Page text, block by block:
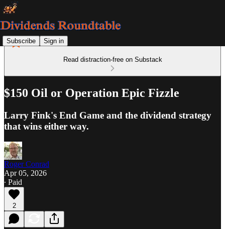
Subscribe Sign in
Read distraction-free on Substack
$150 Oil or Operation Epic Fizzle
Larry Fink's End Game and the dividend strategy
that wins either way.
Roger Conrad
Apr 05, 2026
∙ Paid
2